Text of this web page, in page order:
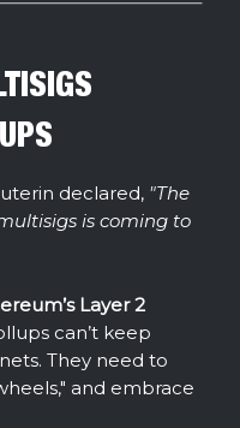
declared, "The
is coming to
Layer 2
can’t keep
They need to
and embrace